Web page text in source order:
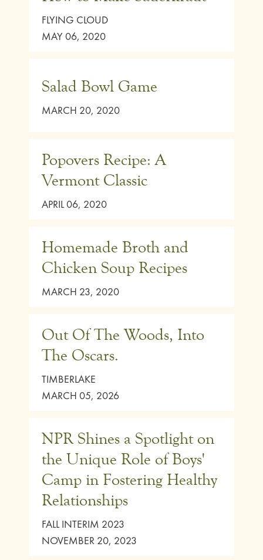
FLYING CLOUD
MAY 06, 2020
Salad Bowl Game
MARCH 20, 2020
Popovers Recipe: A
Vermont Classic
APRIL 06, 2020
Homemade Broth and
Chicken Soup Recipes
MARCH 23, 2020
Out Of The Woods, Into
The Oscars.
TIMBERLAKE
MARCH 05, 2026
NPR Shines a Spotlight on
the Unique Role of Boys'
Camp in Fostering Healthy
Relationships
FALL INTERIM 2023
NOVEMBER 20, 2023